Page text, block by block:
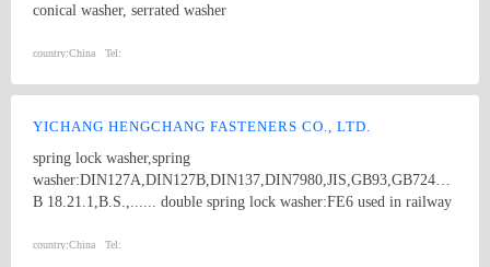
conical washer, serrated washer
country:China Tel:
YICHANG HENGCHANG FASTENERS CO., LTD.
spring lock washer,spring
washer:DIN127A,DIN127B,DIN137,DIN7980,JIS,GB93,GB7244,ANSI
B 18.21.1,B.S.,...... double spring lock washer:FE6 used in railway
18.8.1,ISO1234,GB91,B.S....... spring cotter,hair pin lock pin,R
country:China Tel: